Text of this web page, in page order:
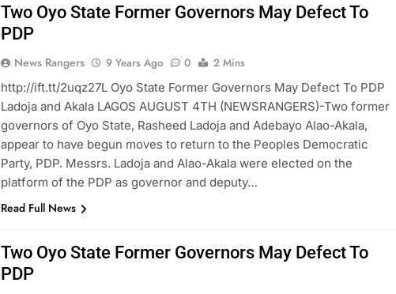
Two Oyo State Former Governors May Defect To
PDP
News Rangers 9 Years Ago 0
2 Mins
http://ift.tt/2uqz27L Oyo State Former Governors May Defect To PDP
Ladoja and Akala LAGOS AUGUST 4TH (NEWSRANGERS)-Two former
governors of Oyo State, Rasheed Ladoja and Adebayo Alao-Akala,
appear to have begun moves to return to the Peoples Democratic
Party, PDP. Messrs. Ladoja and Alao-Akala were elected on the
platform of the PDP as governor and deputy…
Read Full News
Two Oyo State Former Governors May Defect To
PDP